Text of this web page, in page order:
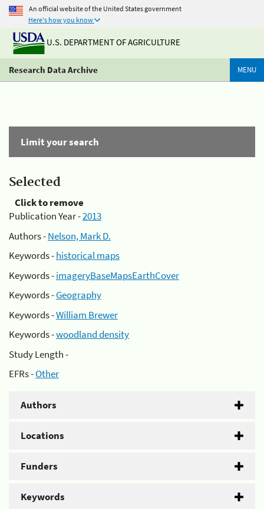
An official website of the United States government
Here's how you know
U.S. DEPARTMENT OF AGRICULTURE
Research Data Archive MENU
Limit your search
Selected
Click to remove
Publication Year -2013
Authors -Nelson, Mark D.
Keywords -historical maps
Keywords -imageryBaseMapsEarthCover
Keywords -Geography
Keywords -William Brewer
Keywords -woodland density
Study Length -
EFRs -Other
Authors
Locations
Funders
Keywords